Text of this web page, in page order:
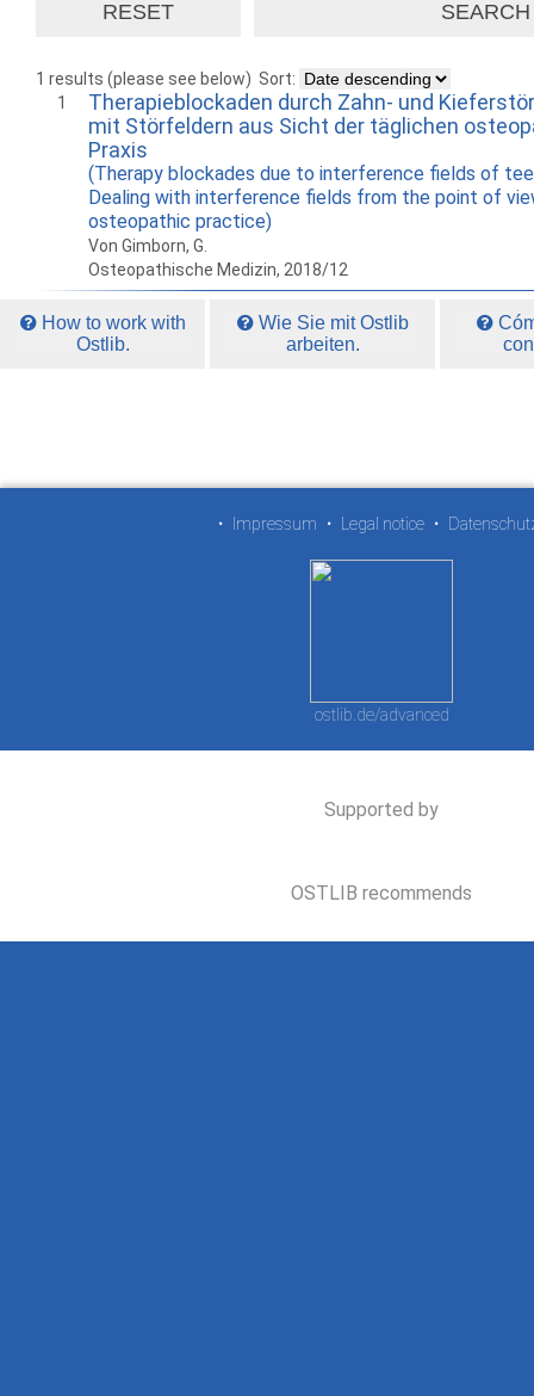
1 results (please see below) Sort:
1
Therapieblockaden durch Zahn- und
mit Störfeldern aus Sicht der täglichen
Praxis
(Therapy blockades due to interference fields of
Dealing with interference fields from the point of
osteopathic practice)
Von Gimborn, G.
Osteopathische Medizin, 2018/12
How to work with
Ostlib.
Wie Sie mit Ostlib
arbeiten.
• Impressum • Legal notice •
ostlib.de/advanced
Supported by
OSTLIB recommends